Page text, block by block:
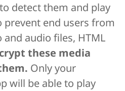
detect them and play
prevent end users from
audio files, HTML
these media
Only your
will be able to play